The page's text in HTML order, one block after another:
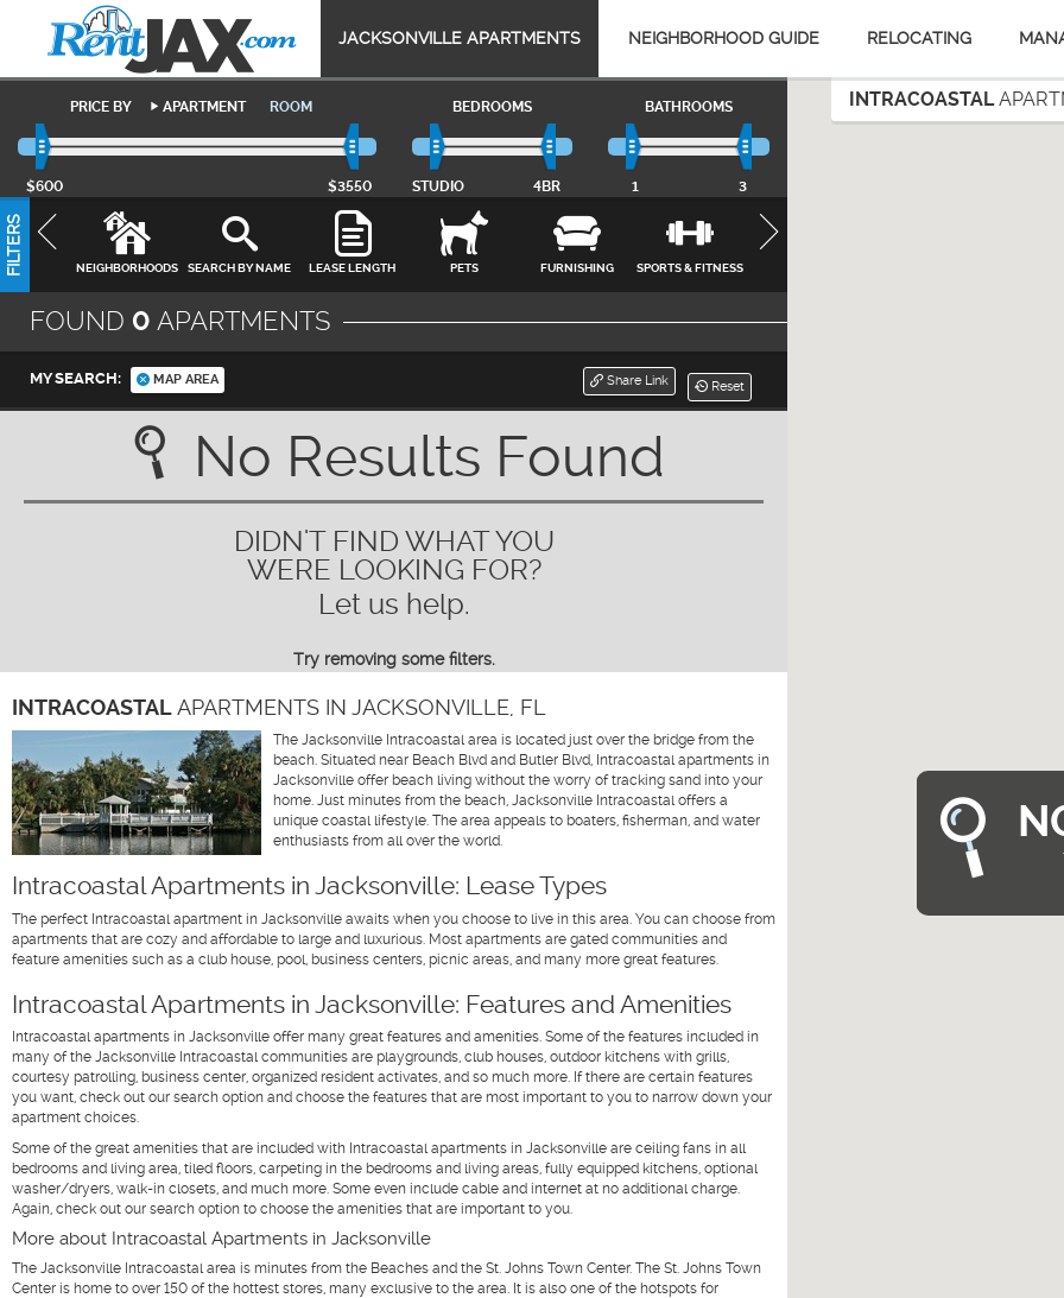
JACKSONVILLE APARTMENTS NEIGHBORHOOD GUIDE RELOCATING
INTRACOASTAL
PRICE BY APARTMENT ROOM
$600 $3550
BEDROOMS
STUDIO 4BR
BATHROOMS
1 3
FILTERS NEIGHBORHOODS SEARCH BY NAME LEASE LENGTH PETS FURNISHING SPORTS & FITNESS
CLOSE
FOUND 0 APARTMENTS
MY SEARCH: Reset
Share Link
MAP AREA
No Results Found
DIDN'T FIND WHAT YOU
WERE LOOKING FOR?
Let us help.
Try removing some filters.
INTRACOASTALAPARTMENTS IN JACKSONVILLE, FL
The Jacksonville Intracoastal area is located just over the bridge from the
beach. Situated near Beach Blvd and Butler Blvd, Intracoastal apartments in
Jacksonville offer beach living without the worry of tracking sand into your
home. Just minutes from the beach, Jacksonville Intracoastal offers a
unique coastal lifestyle. The area appeals to boaters, fisherman, and water
enthusiasts from all over the world.
Intracoastal Apartments in Jacksonville: Lease Types
The perfect Intracoastal apartment in Jacksonville awaits when you choose to live in this area. You can choose from
apartments that are cozy and affordable to large and luxurious. Most apartments are gated communities and
feature amenities such as a club house, pool, business centers, picnic areas, and many more great features.
Intracoastal Apartments in Jacksonville: Features and Amenities
Intracoastal apartments in Jacksonville offer many great features and amenities. Some of the features included in
many of the Jacksonville Intracoastal communities are playgrounds, club houses, outdoor kitchens with grills,
courtesy patrolling, business center, organized resident activates, and so much more. If there are certain features
you want, check out our search option and choose the features that are most important to you to narrow down your
apartment choices.
Some of the great amenities that are included with Intracoastal apartments in Jacksonville are ceiling fans in all
bedrooms and living area, tiled floors, carpeting in the bedrooms and living areas, fully equipped kitchens, optional
washer/dryers, walk-in closets, and much more. Some even include cable and internet at no additional charge.
Again, check out our search option to choose the amenities that are important to you.
More about Intracoastal Apartments in Jacksonville
The Jacksonville Intracoastal area is minutes from the Beaches and the St. Johns Town Center. The St. Johns Town
Center is home to over 150 of the hottest stores, many exclusive to the area. It is also one of the hotspots for